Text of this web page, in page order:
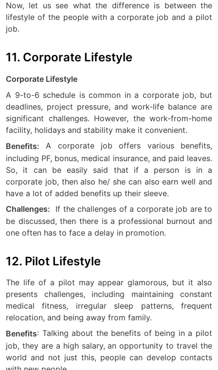
Now, let us see what the difference is between the
lifestyle of the people with a corporate job and a pilot
job.
11. Corporate Lifestyle
Corporate Lifestyle
A 9-to-6 schedule is common in a corporate job, but
deadlines, project pressure, and work-life balance are
significant challenges. However, the work-from-home
facility, holidays and stability make it convenient.
Benefits: A corporate job offers various benefits,
including PF, bonus, medical insurance, and paid leaves.
So, it can be easily said that if a person is in a
corporate job, then also he/ she can also earn well and
have a lot of added benefits up their sleeve.
Challenges:
If the challenges of a corporate job are to
be discussed, then there is a professional burnout and
one often has to face a delay in promotion.
12. Pilot Lifestyle
The life of a pilot may appear glamorous, but it also
presents challenges, including maintaining constant
medical fitness, irregular sleep patterns, frequent
relocation, and being away from family.
Benefits: Talking about the benefits of being in a pilot
job, they are a high salary, an opportunity to travel the
world and not just this, people can develop contacts